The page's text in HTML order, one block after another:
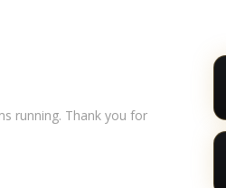
running. Thank you for